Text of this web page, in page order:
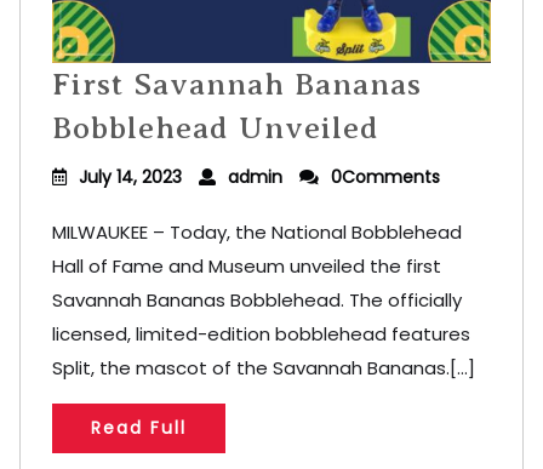
First Savannah Bananas
Bobblehead Unveiled
July 14, 2023 admin 0Comments
MILWAUKEE – Today, the National Bobblehead
Hall of Fame and Museum unveiled the first
Savannah Bananas Bobblehead. The officially
licensed, limited-edition bobblehead features
Split, the mascot of the Savannah Bananas.[...]
Read Full